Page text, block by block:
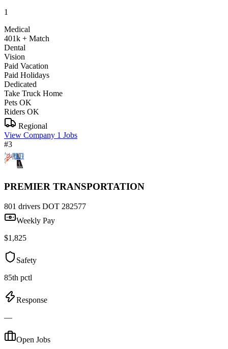
1
Medical
401k + Match
Dental
Vision
Paid Vacation
Paid Holidays
Dedicated
Take Truck Home
Pets OK
Riders OK
Regional
View Company 1 Jobs
#3
PREMIER TRANSPORTATION
801 drivers DOT 282577
Weekly Pay
$1,825
Safety
85th pctl
Response
—
Open Jobs